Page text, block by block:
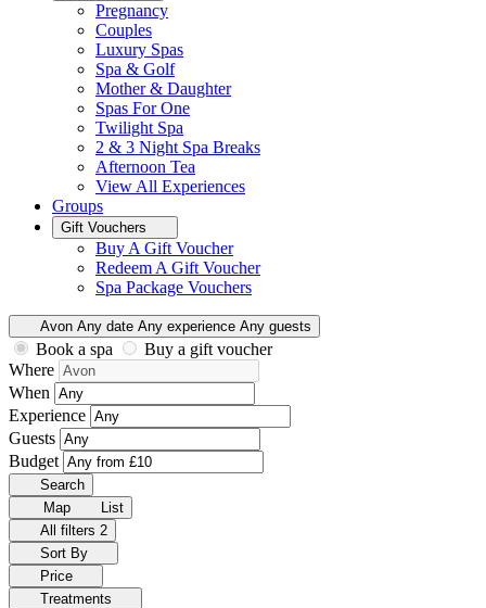
Pregnancy
Couples
Luxury Spas
Spa & Golf
Mother & Daughter
Spas For One
Twilight Spa
2 & 3 Night Spa Breaks
Afternoon Tea
View All Experiences
Groups
Gift Vouchers
Buy A Gift Voucher
Redeem A Gift Voucher
Spa Package Vouchers
Avon Any date Any experience Any guests
Book a spa
Buy a gift voucher
Where
When
Experience
Guests
Budget
Search
Map
List
All filters 2
Sort By
Price
Treatments